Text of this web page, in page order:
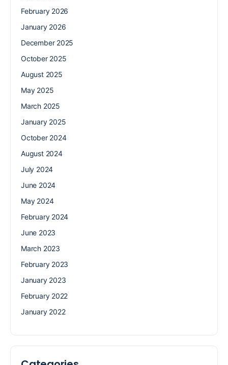
February 2026
January 2026
December 2025
October 2025
August 2025
May 2025
March 2025
January 2025
October 2024
August 2024
July 2024
June 2024
May 2024
February 2024
June 2023
March 2023
February 2023
January 2023
February 2022
January 2022